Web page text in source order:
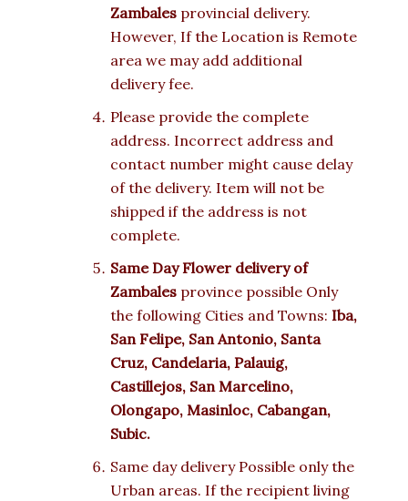
Zambales provincial delivery.
However, If the Location is Remote
area we may add additional
delivery fee.
Please provide the complete
address. Incorrect address and
contact number might cause delay
of the delivery. Item will not be
shipped if the address is not
complete.
Same Day Flower delivery of
Zambales province possible Only
the following Cities and Towns: Iba,
San Felipe, San Antonio, Santa
Cruz, Candelaria, Palauig,
Castillejos, San Marcelino,
Olongapo, Masinloc, Cabangan,
Subic.
Same day delivery Possible only the
Urban areas. If the recipient living